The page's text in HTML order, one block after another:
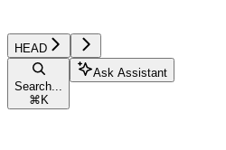
HEAD
Search...
⌘ K
Ask Assistant